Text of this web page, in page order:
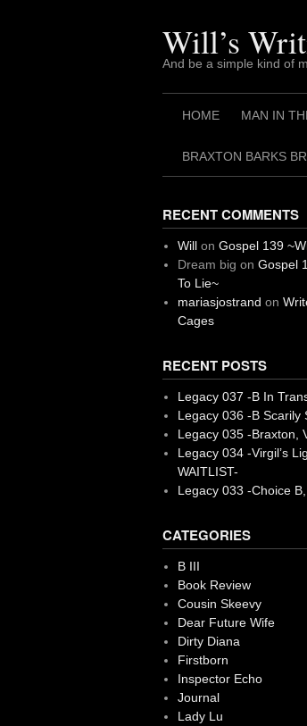
Will’s
And be a simple kind of
HOME MAN IN
BRAXTON BARKS
RECENT COMMENTS
Willon Gospel 139
Dream big on Gospel
To Lie~
mariasjostrand on
Cages
RECENT POSTS
Legacy 037 -B In
Legacy 036 -B Scarily
Legacy 035 -Braxton,
Legacy 034 -Virgil’s
WAITLIST-
Legacy 033 -Choice
CATEGORIES
B III
Book Review
Cousin Skeevy
Dear Future Wife
Dirty Diana
Firstborn
Inspector Echo
Journal
Lady Lu